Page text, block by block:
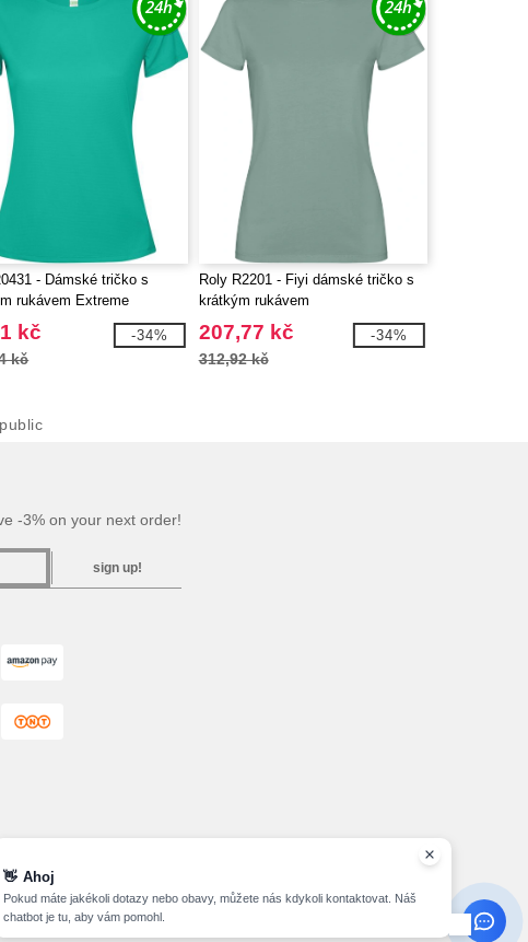
- Dámské tričko s
rukávem Extreme
kč
kč
-34%
Roly R2201 - Fiyi dámské tričko s
krátkým rukávem
207,77 kč
312,92 kč
-34%
-3% on your next order!
sign up!
2026 needen.cz - All Rights Reserved
👋 Ahoj
Pokud máte jakékoli dotazy nebo obavy, můžete nás kdykoli kontaktovat. Náš
chatbot je tu, aby vám pomohl.